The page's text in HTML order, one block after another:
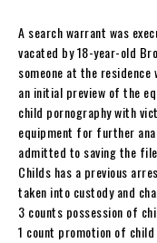
A search warrant was
vacated by 18-year-old
someone at the
an initial preview of the
child pornography with
equipment for further
admitted to saving the
Childs has a previous
taken into custody and
3 counts possession of
1 count promotion of